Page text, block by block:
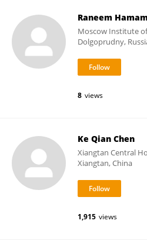
Raneem
Moscow Institute
Dolgoprudny,
8 views
Ke Qian Chen
Xiangtan Central
Xiangtan, China
1,915 views